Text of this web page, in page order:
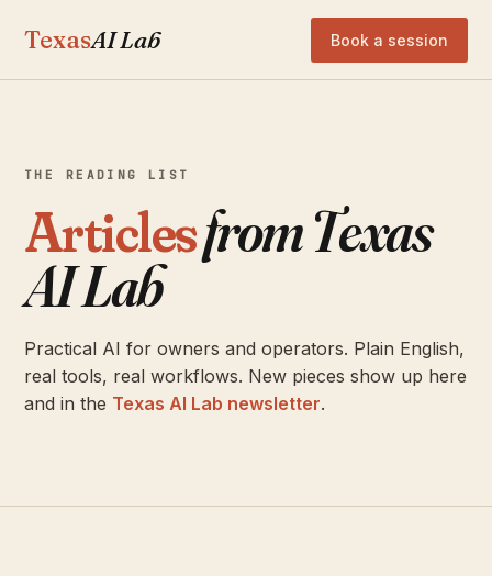
TexasAI Lab Book a session
THE READING LIST
Articlesfrom Texas
AI Lab
Practical AI for owners and operators. Plain English,
real tools, real workflows. New pieces show up here
and in the Texas AI Lab newsletter.